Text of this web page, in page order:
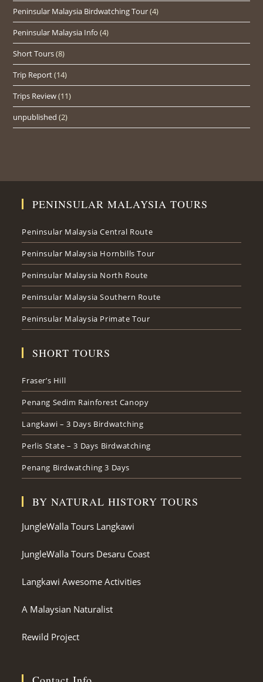
Peninsular Malaysia Birdwatching Tour(4)
Peninsular Malaysia Info (4)
Short Tours(8)
Trip Report(14)
Trips Review(11)
unpublished (2)
PENINSULAR MALAYSIA TOURS
Peninsular Malaysia Central Route
Peninsular Malaysia Hornbills Tour
Peninsular Malaysia North Route
Peninsular Malaysia Southern Route
Peninsular Malaysia Primate Tour
SHORT TOURS
Fraser’s Hill
Penang Sedim Rainforest Canopy
Langkawi – 3 Days Birdwatching
Perlis State – 3 Days Birdwatching
Penang Birdwatching 3 Days
BY NATURAL HISTORY TOURS
JungleWalla Tours Langkawi
JungleWalla Tours Desaru Coast
Langkawi Awesome Activities
A Malaysian Naturalist
Rewild Project